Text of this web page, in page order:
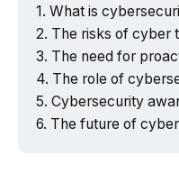
What is
The risks of cyber
The need for
The role of
Cybersecurity
The future of